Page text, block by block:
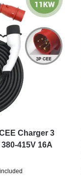
Charger 3
415V 16A